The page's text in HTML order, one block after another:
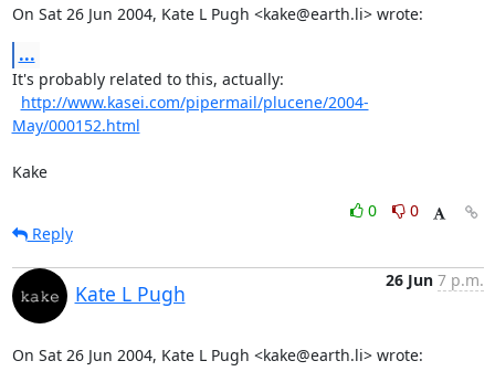
On Sat 26 Jun 2004, Kate L Pugh <kake@earth.li> wrote:
...
It's probably related to this, actually:
http://www.kasei.com/pipermail/plucene/2004-
May/000152.html
Kake
0
0
Reply
Kate L Pugh
26 Jun 7 p.m.
On Sat 26 Jun 2004, Kate L Pugh <kake@earth.li> wrote: